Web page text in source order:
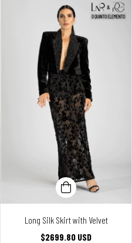
Long Silk Skirt with Velvet
$2699.80 USD